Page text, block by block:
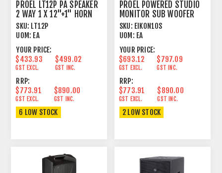
PROEL LT12P PA SPEAKER
2 WAY 1 X 12"+1" HORN
300W 8 OHM
SKU: LT12P
UOM: EA
YOUR PRICE:
$433.93
GST EXCL.
$499.02
GST INC.
RRP:
$773.91
GST EXCL.
$890.00
GST INC.
6 LOW STOCK
PROEL POWERED STUDIO
MONITOR SUB WOOFER
SKU: EIKON10S
UOM: EA
YOUR PRICE:
$693.12
GST EXCL.
$797.09
GST INC.
RRP:
$773.91
GST EXCL.
$890.00
GST INC.
2 LOW STOCK